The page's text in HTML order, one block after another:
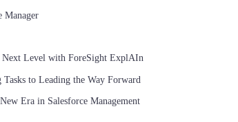
Manager
Next Level with ForeSight ExplAIn
to Leading the Way Forward
Era in Salesforce Management